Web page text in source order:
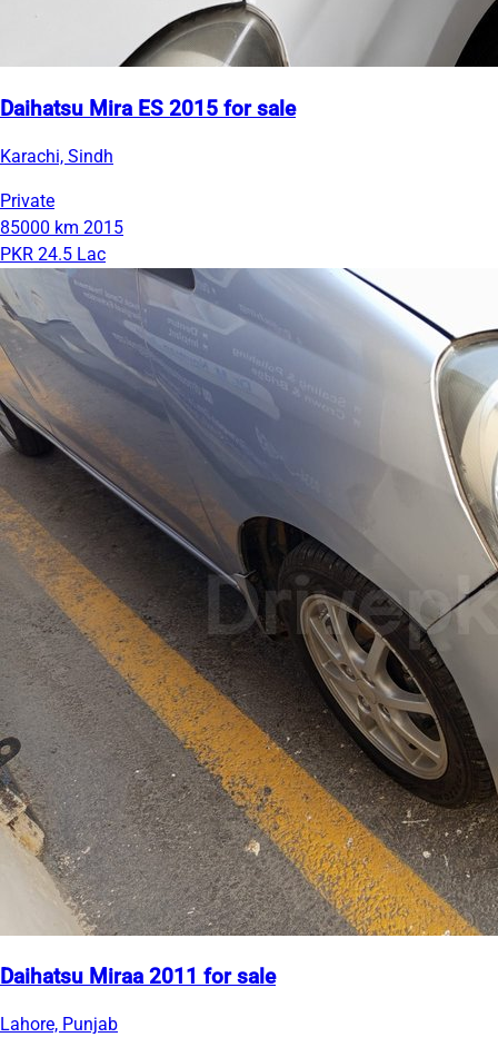
Daihatsu Mira ES 2015 for sale
Karachi, Sindh
Private
85000 km 2015
PKR 24.5 Lac
Daihatsu Miraa 2011 for sale
Lahore, Punjab